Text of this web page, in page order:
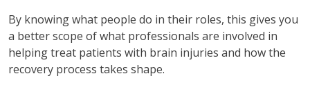
By knowing what people do in their roles, this gives you
a better scope of what professionals are involved in
helping treat patients with brain injuries and how the
recovery process takes shape.